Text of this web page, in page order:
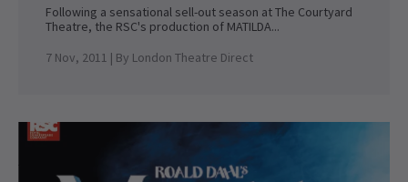
Following a sensational sell-out season at The Courtyard
Theatre, the RSC's production of MATILDA...
7 Nov, 2011 | By London Theatre Direct